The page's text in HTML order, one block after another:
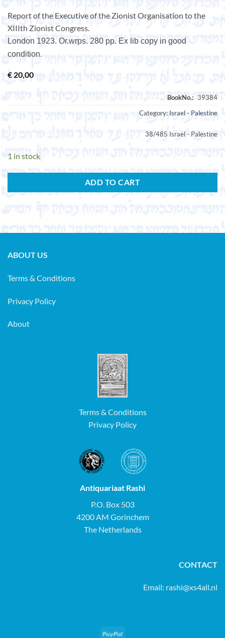
Report of the Executive of the Zionist Organisation to the
XIIIth Zionist Congress.
London 1923. Or.wrps. 280 pp. Ex lib copy in good
condition.
€20,00
Category:Israel - Palestine
38/485 Israel - Palestine
1 in stock
ADD TO CART
ABOUT US
Terms & Conditions
Privacy Policy
About
Terms & Conditions
Privacy Policy
Antiquariaat Rashi
P.O. Box 503
4200 AM Gorinchem
The Netherlands
CONTACT
Email: rashi@xs4all.nl
PayPal